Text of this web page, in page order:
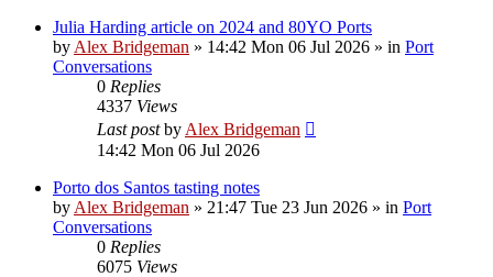
Julia Harding article on 2024 and 80YO Ports
by Alex Bridgeman » 14:42 Mon 06 Jul 2026 » in Port
Conversations
0 Replies
4337 Views
Last postby Alex Bridgeman
14:42 Mon 06 Jul 2026
Porto dos Santos tasting notes
by Alex Bridgeman » 21:47 Tue 23 Jun 2026 » in Port
Conversations
0 Replies
6075 Views